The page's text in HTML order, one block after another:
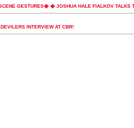
GESTURES� � JOSHUA HALE FIALKOV TALKS
INTERVIEW AT CBR!